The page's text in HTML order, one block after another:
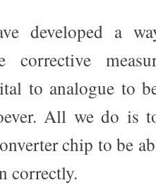
developed a
corrective
to analogue to
All we do is
chip to be
correctly.